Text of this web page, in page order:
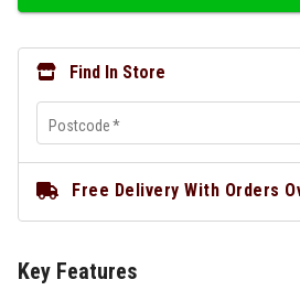
Find In Store
Postcode*
Free Delivery With Orders
Key Features